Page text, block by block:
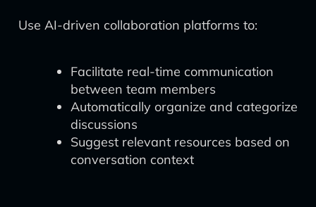
Use AI-driven collaboration platforms to:
Facilitate real-time communication
between team members
Automatically organize and categorize
discussions
Suggest relevant resources based on
conversation context